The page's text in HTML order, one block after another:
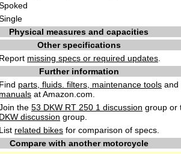
Physical measures and capacities
Other specifications
Report missing specs or required updates
Further information
Find parts, fluids. filters, maintenance tools and
manuals at Amazon.com.
the 53 DKW RT 250 1 discussion group or
DKW discussion group.
List related bikes for comparison of specs.
Compare with another motorcycle